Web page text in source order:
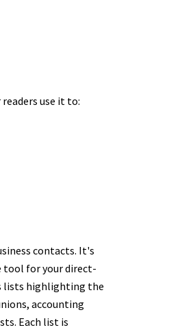
use it to:
contacts. It's
tool for your direct-
lists highlighting the
accounting
Each list is